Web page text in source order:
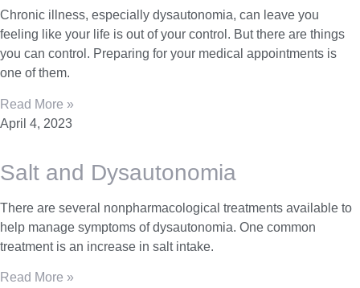
Chronic illness, especially dysautonomia, can leave you
feeling like your life is out of your control. But there are things
you can control. Preparing for your medical appointments is
one of them.
Read More »
April 4, 2023
Salt and Dysautonomia
There are several nonpharmacological treatments available to
help manage symptoms of dysautonomia. One common
treatment is an increase in salt intake.
Read More »